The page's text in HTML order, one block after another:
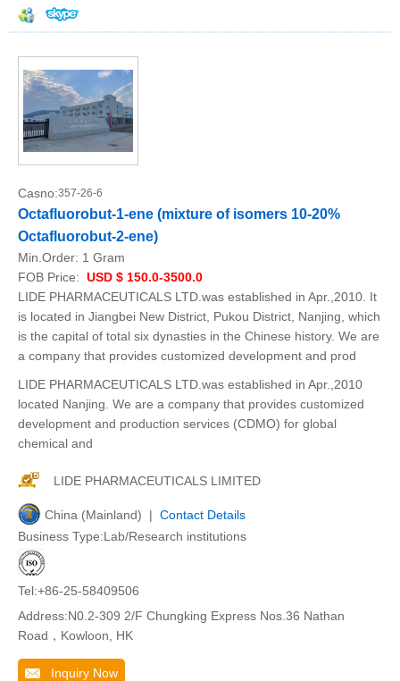
Casno:357-26-6
Octafluorobut-1-ene (mixture of isomers 10-20%
Octafluorobut-2-ene)
Min.Order: 1 Gram
FOB Price: USD $ 150.0-3500.0
LIDE PHARMACEUTICALS LTD.was established in Apr.,2010. It
is located in Jiangbei New District, Pukou District, Nanjing, which
is the capital of total six dynasties in the Chinese history. We are
a company that provides customized development and prod
LIDE PHARMACEUTICALS LTD.was established in Apr.,2010
located Nanjing. We are a company that provides customized
development and production services (CDMO) for global
chemical and
LIDE PHARMACEUTICALS LIMITED
China (Mainland) | Contact Details
Business Type:Lab/Research institutions
Tel:+86-25-58409506
Address:N0.2-309 2/F Chungking Express Nos.36 Nathan
Road，Kowloon, HK
Inquiry Now